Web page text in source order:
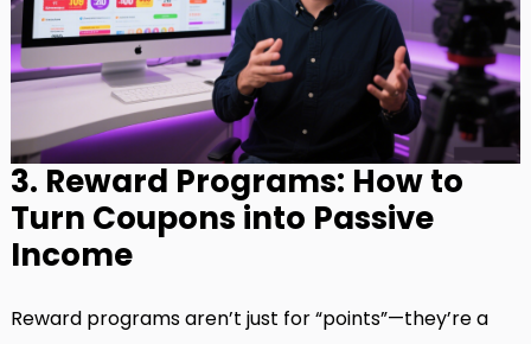
3. Reward Programs: How to
Turn Coupons into Passive
Income
Reward programs aren’t just for “points”—they’re a